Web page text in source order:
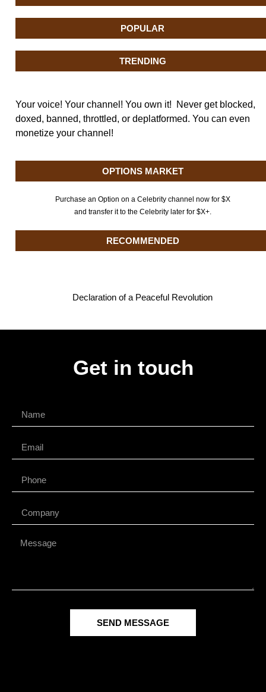
POPULAR
TRENDING
Your voice! Your channel! You own it! Never get blocked,
doxed, banned, throttled, or deplatformed. You can even
monetize your channel!
OPTIONS MARKET
Purchase an Option on a Celebrity channel now for $X
and transfer it to the Celebrity later for $X+.
RECOMMENDED
Declaration of a Peaceful Revolution
Get in touch
SEND MESSAGE